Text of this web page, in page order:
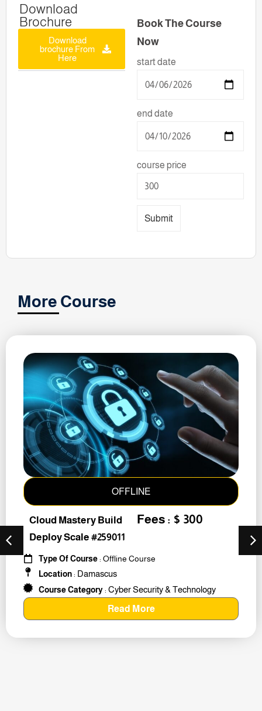
Download
Brochure
Download
brochure From
Here
Book The Course
Now
start date
end date
course price
Submit
More Course
OFFLINE
Cloud Mastery Build
Deploy Scale #259011
Fees : $ 300
Type Of Course: Offline Course
Location: Damascus
Course Category: Cyber Security & Technology
Read More